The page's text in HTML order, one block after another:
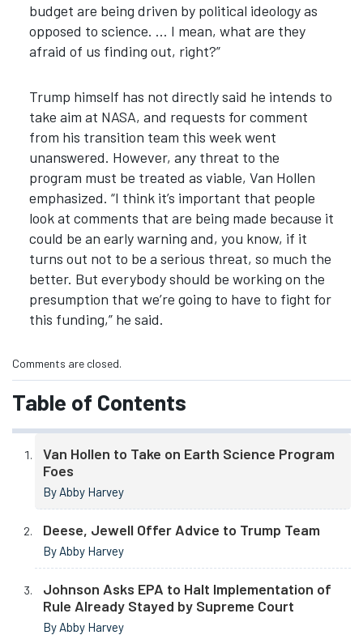
budget are being driven by political ideology as
opposed to science. … I mean, what are they
afraid of us finding out, right?”
Trump himself has not directly said he intends to
take aim at NASA, and requests for comment
from his transition team this week went
unanswered. However, any threat to the
program must be treated as viable, Van Hollen
emphasized. “I think it’s important that people
look at comments that are being made because it
could be an early warning and, you know, if it
turns out not to be a serious threat, so much the
better. But everybody should be working on the
presumption that we’re going to have to fight for
this funding,” he said.
Comments are closed.
Table of Contents
Van Hollen to Take on Earth Science Program
Foes
By Abby Harvey
Deese, Jewell Offer Advice to Trump Team
By Abby Harvey
Johnson Asks EPA to Halt Implementation of
Rule Already Stayed by Supreme Court
By Abby Harvey